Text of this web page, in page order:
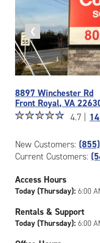
❮
Previous
photo
Photos
of
CubeSmart
Facility
at
Winchester
Rd
8897 Winchester Rd
Front Royal, VA
Star
out
of
|
rating=4.7
rounded
rating=4.7
adjustments=-4
☆☆☆☆☆
★★★★★ 4.7 |
New Customers:
Current Customers:
Access Hours
Today (Thursday):6:00
Rentals & Support
Today (Thursday):6:00